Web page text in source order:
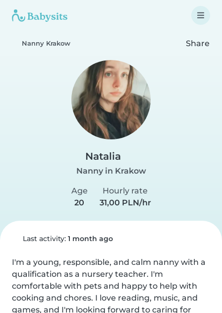
Nanny Krakow Share
Natalia
Nanny in Krakow
Age
20
Hourly rate
31,00 PLN/hr
Last activity: 1 month ago
I'm a young, responsible, and calm nanny with a
qualification as a nursery teacher. I'm
comfortable with pets and happy to help with
cooking and chores. I love reading, music, and
games, and I'm looking forward to caring for